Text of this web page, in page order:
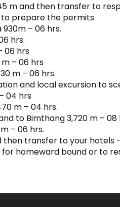
m and then transfer to
to prepare the permits
– 06 hrs.
hrs.
06 hrs
– 06 hrs
m – 06 hrs.
and local excursion to
04 hrs
m – 04 hrs.
to Bimthang 3,720 m – 08
– 06 hrs.
then transfer to your hotels
homeward bound or to